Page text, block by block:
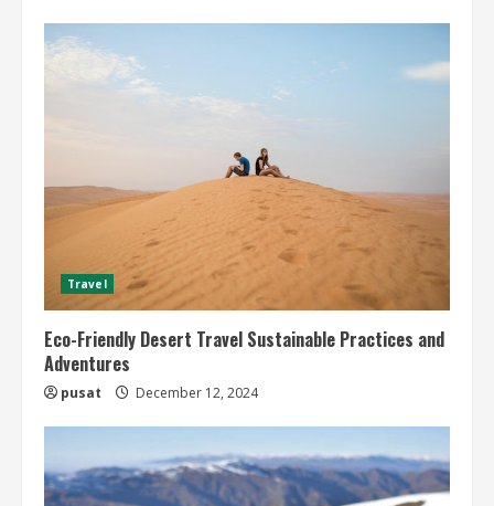
Travel
Eco-Friendly Desert Travel Sustainable Practices and
Adventures
pusat December 12, 2024